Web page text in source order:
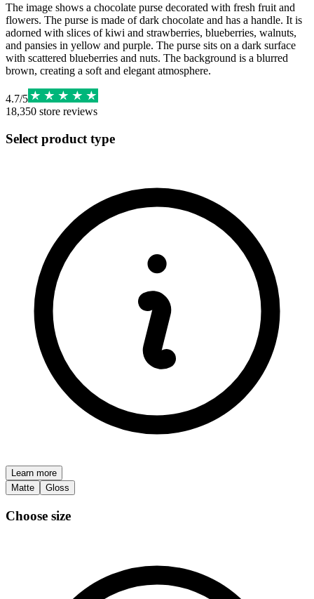
The image shows a chocolate purse decorated with fresh fruit and
flowers. The purse is made of dark chocolate and has a handle. It is
adorned with slices of kiwi and strawberries, blueberries, walnuts,
and pansies in yellow and purple. The purse sits on a dark surface
with scattered blueberries and nuts. The background is a blurred
brown, creating a soft and elegant atmosphere.
4.7/5
18,350 store reviews
Select product type
Learn more
Matte
Gloss
Choose size